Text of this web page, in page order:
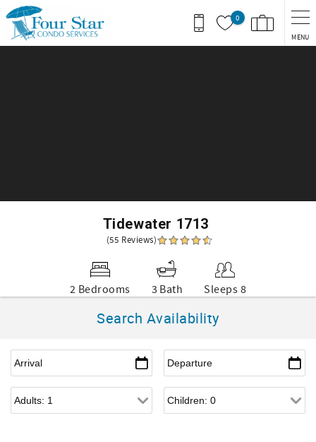
Skip to main content
0
MENU
Tidewater 1713
(55 Reviews)
2 Bedrooms 3 Bath Sleeps 8
Search Availability